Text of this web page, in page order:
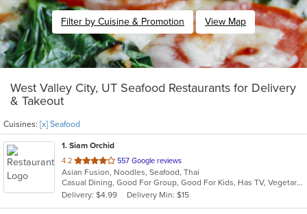
Filter by Cuisine & Promotion View Map
West Valley City, UT Seafood Restaurants for Delivery
& Takeout
Cuisines: [x] Seafood
1. Siam Orchid
4.2 out
of
5
stars.
557 Google reviews
Asian Fusion, Noodles, Seafood, Thai
Casual Dining, Good For Group, Good For Kids, Has TV, Vegetarian Options
Delivery: $4.99
Delivery Min: $15